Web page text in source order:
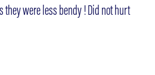
were less bendy ! Did not hurt